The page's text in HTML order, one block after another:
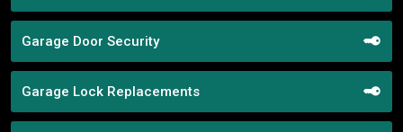
Garage Door Security
Garage Lock Replacements